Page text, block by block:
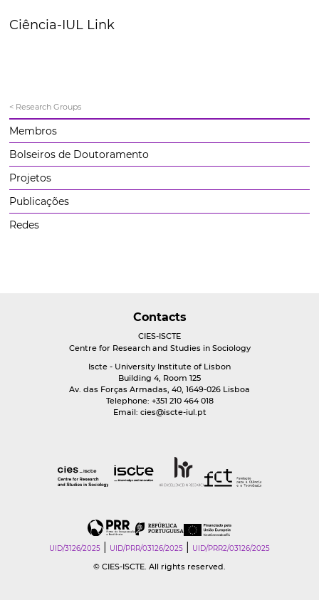
Ciência-IUL Link
< Research Groups
Membros
Bolseiros de Doutoramento
Projetos
Publicações
Redes
Contacts
CIES-ISCTE
Centre for Research and Studies in Sociology
Iscte - University Institute of Lisbon
Building 4, Room 125
Av. das Forças Armadas, 40, 1649-026 Lisboa
Telephone: +351 210 464 018
Email: cies@iscte-iul.pt
UID/3126/2025 UID/PRR/03126/2025 UID/PRR2/03126/2025
© CIES-ISCTE. All rights reserved.